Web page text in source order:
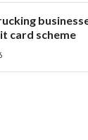
card scheme